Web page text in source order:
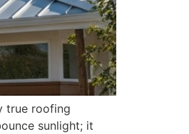
true roofing
sunlight; it